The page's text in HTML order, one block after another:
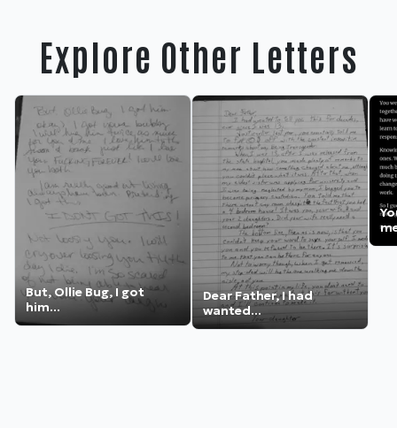
Explore Other Letters
But, Ollie Bug, I got
him...
Dear Father, I had
wanted...